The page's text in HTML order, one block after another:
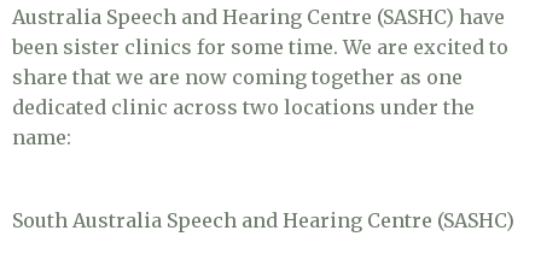
Australia Speech and Hearing Centre (SASHC) have
been sister clinics for some time. We are excited to
share that we are now coming together as one
dedicated clinic across two locations under the
name:
South Australia Speech and Hearing Centre (SASHC)